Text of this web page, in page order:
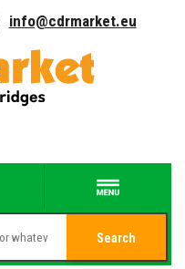
info@cdrmarket.eu
Search